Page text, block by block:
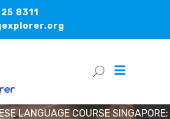
8311
LANGUAGE COURSE SINGAPORE: